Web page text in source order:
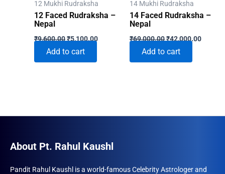
12 Mukhi Rudraksha
12 Faced Rudraksha –
Nepal
₹9,600.00Original
was:
₹9,600.00.
₹5,100.00Current
₹5,100.00.
Add to cart
14 Mukhi Rudraksha
14 Faced Rudraksha –
Nepal
₹69,000.00Original
was:
₹69,000.00.
₹42,000.00Current
Add to cart
About Pt. Rahul Kaushl
Pandit Rahul Kaushl is a world-famous Celebrity Astrologer and